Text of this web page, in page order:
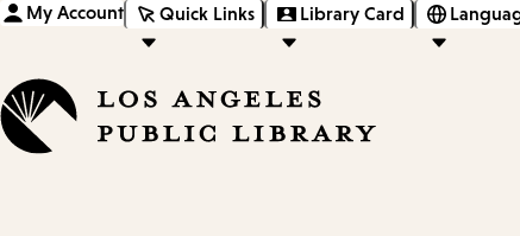
My Account Quick Links Library Card